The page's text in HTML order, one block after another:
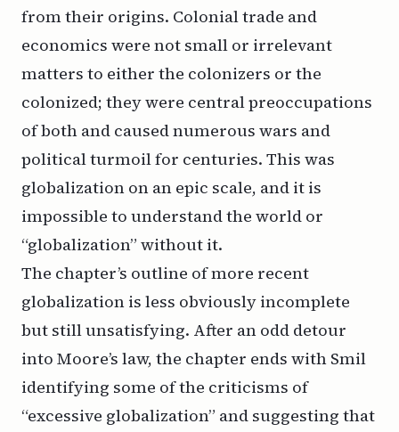
from their origins. Colonial trade and
economics were not small or irrelevant
matters to either the colonizers or the
colonized; they were central preoccupations
of both and caused numerous wars and
political turmoil for centuries. This was
globalization on an epic scale, and it is
impossible to understand the world or
“globalization” without it.
The chapter’s outline of more recent
globalization is less obviously incomplete
but still unsatisfying. After an odd detour
into Moore’s law, the chapter ends with Smil
identifying some of the criticisms of
“excessive globalization” and suggesting that